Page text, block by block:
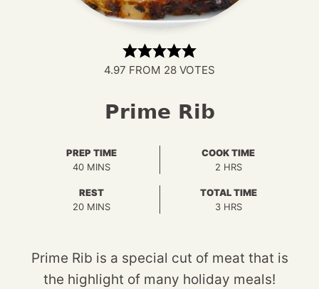
4.97 FROM 28 VOTES
Prime Rib
PREP TIME
40MINUTES
MINS
COOK TIME
2HOURS
HRS
REST
20MINUTES
MINS
TOTAL TIME
3HOURS
HRS
Prime Rib is a special cut of meat that is
the highlight of many holiday meals!